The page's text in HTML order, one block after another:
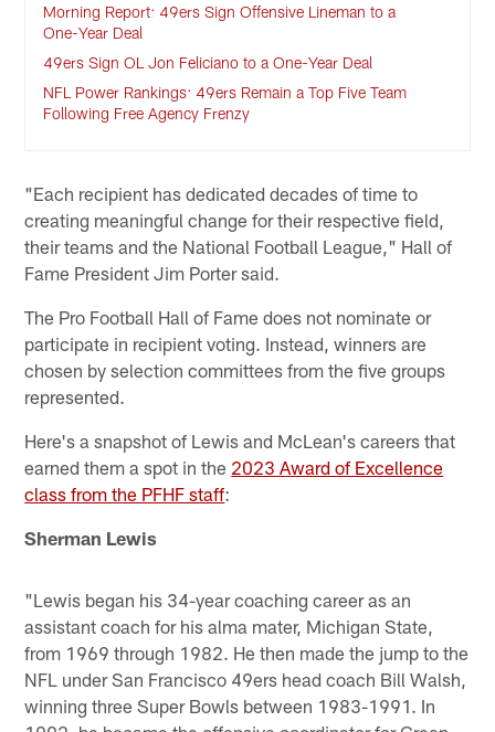
Morning Report: 49ers Sign Offensive Lineman to a
One-Year Deal
49ers Sign OL Jon Feliciano to a One-Year Deal
NFL Power Rankings: 49ers Remain a Top Five Team
Following Free Agency Frenzy
"Each recipient has dedicated decades of time to
creating meaningful change for their respective field,
their teams and the National Football League," Hall of
Fame President Jim Porter said.
The Pro Football Hall of Fame does not nominate or
participate in recipient voting. Instead, winners are
chosen by selection committees from the five groups
represented.
Here's a snapshot of Lewis and McLean's careers that
earned them a spot in the 2023 Award of Excellence
class from the PFHF staff:
Sherman Lewis
"Lewis began his 34-year coaching career as an
assistant coach for his alma mater, Michigan State,
from 1969 through 1982. He then made the jump to the
NFL under San Francisco 49ers head coach Bill Walsh,
winning three Super Bowls between 1983-1991. In